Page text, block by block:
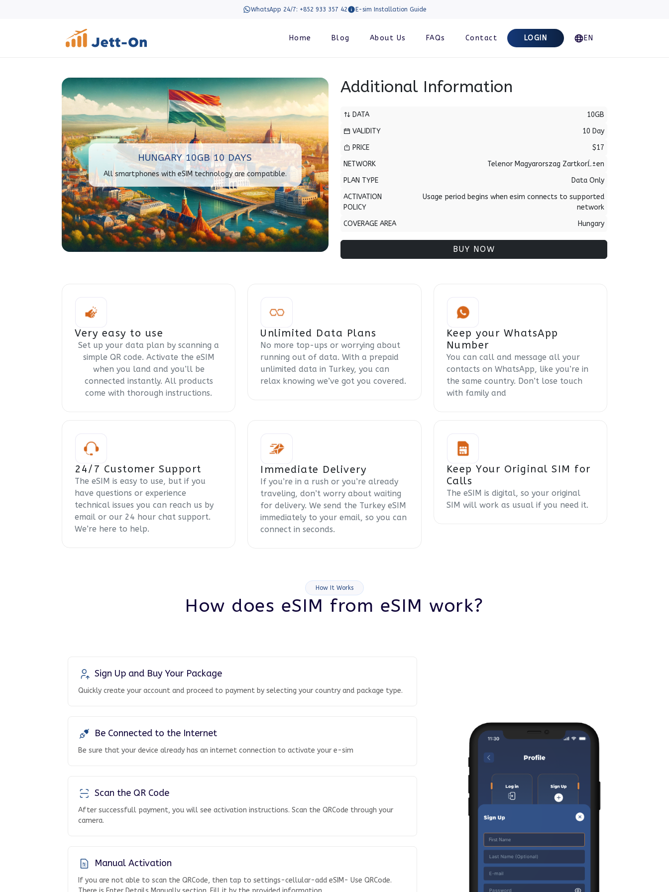
WhatsApp 24/7: +852 933 357 42 E-sim Installation Guide
Home Blog About Us FAQs Contact LOGIN EN
HUNGARY 10GB 10 DAYS
All smartphones with eSIM technology are compatible.
Additional Information
DATA
10GB
VALIDITY
10 Day
PRICE
$17
NETWORK
Telenor Magyarorszag ZartkorĹ±en
PLAN TYPE
Data Only
ACTIVATION
POLICY
Usage period begins when esim connects to supported
network
COVERAGE AREA
Hungary
BUY NOW
Very easy to use
Set up your data plan by scanning a
simple QR code. Activate the eSIM
when you land and you’ll be
connected instantly. All products
come with thorough instructions.
Unlimited Data Plans
No more top-ups or worrying about
running out of data. With a prepaid
unlimited data in Turkey, you can
relax knowing we’ve got you covered.
Keep your WhatsApp
Number
You can call and message all your
contacts on WhatsApp, like you’re in
the same country. Don’t lose touch
with family and
24/7 Customer Support
The eSIM is easy to use, but if you
have questions or experience
technical issues you can reach us by
email or our 24 hour chat support.
We’re here to help.
Immediate Delivery
If you’re in a rush or you’re already
traveling, don’t worry about waiting
for delivery. We send the Turkey eSIM
immediately to your email, so you can
connect in seconds.
Keep Your Original SIM for
Calls
The eSIM is digital, so your original
SIM will work as usual if you need it.
How It Works
How does eSIM from eSIM work?
Sign Up and Buy Your Package
Quickly create your account and proceed to payment by selecting your country and package type.
Be Connected to the Internet
Be sure that your device already has an internet connection to activate your e-sim
Scan the QR Code
After successfull payment, you will see activation instructions. Scan the QRCode through your
camera.
Manual Activation
If you are not able to scan the QRCode, then tap to settings-cellular-add eSIM- Use QRCode.